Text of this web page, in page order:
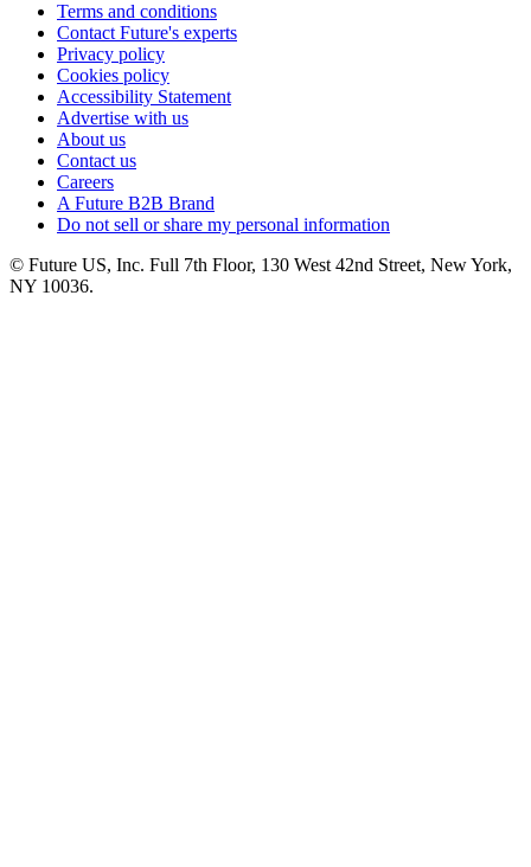
Terms and conditions
Contact Future's experts
Privacy policy
Cookies policy
Accessibility Statement
Advertise with us
About us
Contact us
Careers
A Future B2B Brand
Do not sell or share my personal information
© Future US, Inc. Full 7th Floor, 130 West 42nd Street, New York,
NY 10036.